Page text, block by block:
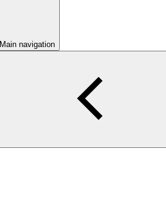
Main navigation